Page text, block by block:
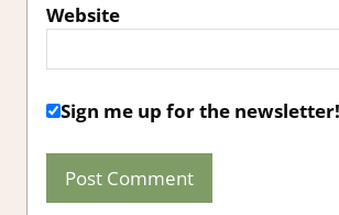
Website
Sign me up for the newsletter!